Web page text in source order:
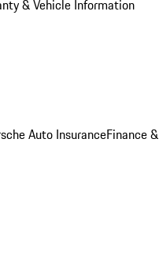
& Vehicle Information
Auto InsuranceFinance &